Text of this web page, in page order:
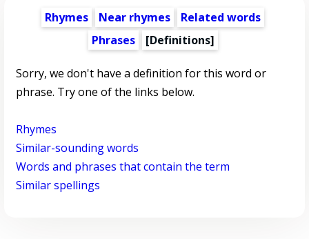
Rhymes Near rhymes
Related words
Phrases
[Definitions]
Sorry, we don't have a definition for this word or
phrase. Try one of the links below.
Rhymes
Similar-sounding words
Words and phrases that contain the term
Similar spellings